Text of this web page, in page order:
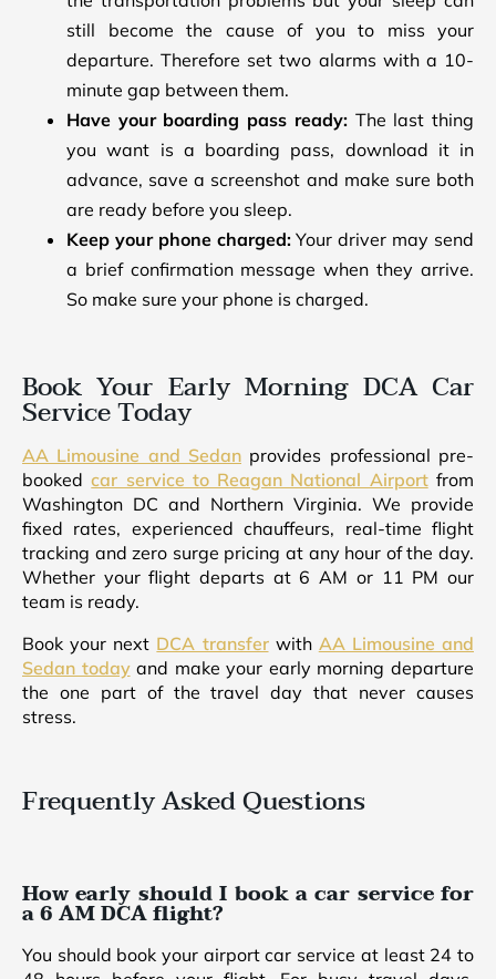
still become the cause of you to miss your
departure. Therefore set two alarms with a 10-
minute gap between them.
Have your boarding pass ready: The last thing
you want is a boarding pass, download it in
advance, save a screenshot and make sure both
are ready before you sleep.
Keep your phone charged:Your driver may send
a brief confirmation message when they arrive.
So make sure your phone is charged.
Book Your Early Morning DCA Car
Service Today
AA Limousine and Sedan provides professional pre-
bookedcar service to Reagan National Airportfrom
Washington DC and Northern Virginia. We provide
fixed rates, experienced chauffeurs, real-time flight
tracking and zero surge pricing at any hour of the day.
Whether your flight departs at 6 AM or 11 PM our
team is ready.
Book your next DCA transferwith AA Limousine and
Sedan todayand make your early morning departure
the one part of the travel day that never causes
stress.
Frequently Asked Questions
How early should I book a car service for
a 6 AM DCA flight?
You should book your airport car service at least 24 to